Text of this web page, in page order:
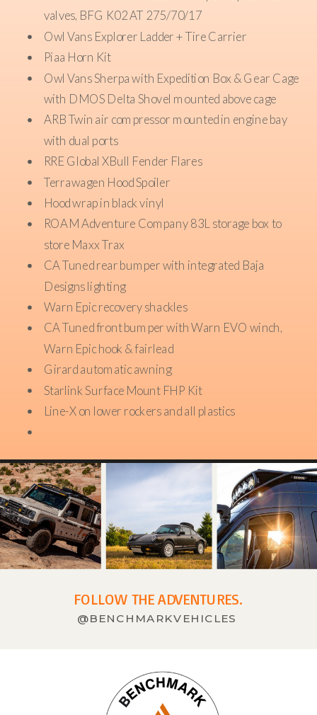
valves, BFG K02 AT 275/70/17
Owl Vans Explorer Ladder + Tire Carrier
Piaa Horn Kit
Owl Vans Sherpa with Expedition Box & Gear Cage
with DMOS Delta Shovel mounted above cage
ARB Twin air compressor mounted in engine bay
with dual ports
RRE Global XBull Fender Flares
Terrawagen Hood Spoiler
Hood wrap in black vinyl
ROAM Adventure Company 83L storage box to
store Maxx Trax
CA Tuned rear bumper with integrated Baja
Designs lighting
Warn Epic recovery shackles
CA Tuned front bumper with Warn EVO winch,
Warn Epic hook & fairlead
Girard automatic awning
Starlink Surface Mount FHP Kit
Line-X on lower rockers and all plastics
@BENCHMARKVEHICLES
FOLLOW THE ADVENTURES.